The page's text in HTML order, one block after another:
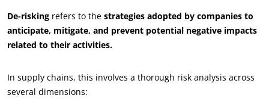
De-risking refers to the strategies adopted by companies to
anticipate, mitigate, and prevent potential negative impacts
related to their activities.
In supply chains, this involves a thorough risk analysis across
several dimensions: